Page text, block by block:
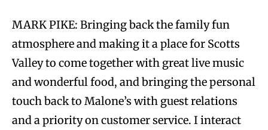
MARK PIKE: Bringing back the family fun
atmosphere and making it a place for Scotts
Valley to come together with great live music
and wonderful food, and bringing the personal
touch back to Malone’s with guest relations
and a priority on customer service. I interact